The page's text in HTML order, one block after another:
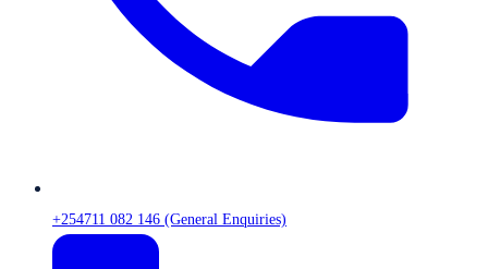
+254711 082 146 (General Enquiries)